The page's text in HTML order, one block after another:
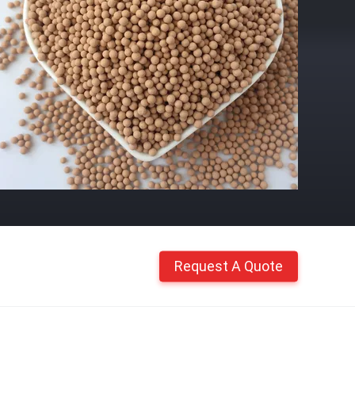
Request A Quote